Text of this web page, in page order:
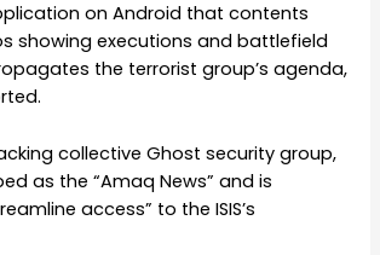
on Android that contents
showing executions and battlefield
the terrorist group’s agenda,
collective Ghost security group,
as the “Amaq News” and is
access” to the ISIS’s